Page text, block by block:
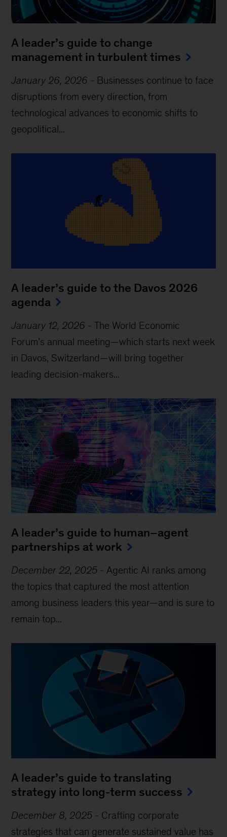
A leader’s guide to change
management in turbulent times
January 26, 2026 - Businesses continue to face
disruptions from every direction, from
technological advances to economic shifts to
geopolitical...
A leader’s guide to the Davos 2026
agenda
January 12, 2026 -The World Economic
Forum’s annual meeting—which starts next week
in Davos, Switzerland—will bring together
leading decision-makers...
A leader’s guide to human–agent
partnerships at work
December 22, 2025 - Agentic AI ranks among
the topics that captured the most attention
among business leaders this year—and is sure to
remain top...
A leader’s guide to translating
strategy into long-term success
December 8, 2025 - Crafting corporate
strategies that can generate sustained value has